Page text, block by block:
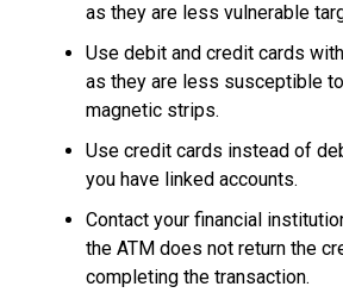
as they are less vulnerable
Use debit and credit cards
as they are less susceptible
magnetic strips.
Use credit cards instead of
you have linked accounts.
Contact your financial
the ATM does not return the
completing the transaction.